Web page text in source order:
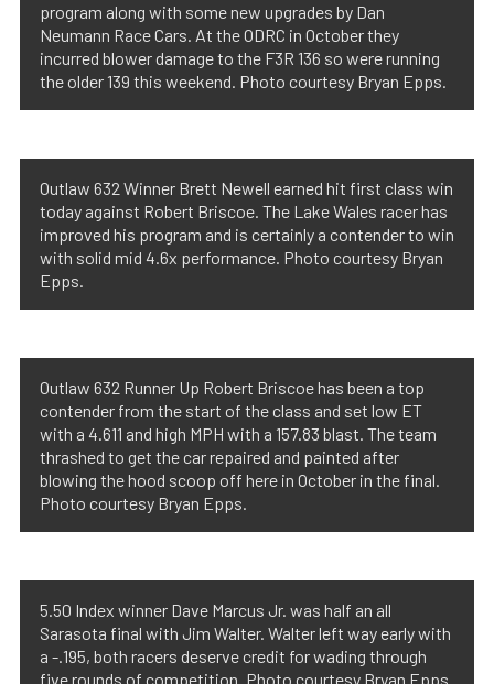
program along with some new upgrades by Dan
Neumann Race Cars. At the ODRC in October they
incurred blower damage to the F3R 136 so were running
the older 139 this weekend. Photo courtesy Bryan Epps.
Outlaw 632 Winner Brett Newell earned hit first class win
today against Robert Briscoe. The Lake Wales racer has
improved his program and is certainly a contender to win
with solid mid 4.6x performance. Photo courtesy Bryan
Epps.
Outlaw 632 Runner Up Robert Briscoe has been a top
contender from the start of the class and set low ET
with a 4.611 and high MPH with a 157.83 blast. The team
thrashed to get the car repaired and painted after
blowing the hood scoop off here in October in the final.
Photo courtesy Bryan Epps.
5.50 Index winner Dave Marcus Jr. was half an all
Sarasota final with Jim Walter. Walter left way early with
a -.195, both racers deserve credit for wading through
five rounds of competition. Photo courtesy Bryan Epps.